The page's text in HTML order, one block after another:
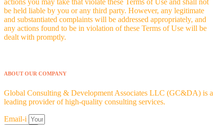
be held liable by you or any third party. However, any legitimate
and substantiated complaints will be addressed appropriately, and
any actions found to be in violation of these Terms of Use will be
dealt with promptly.
ABOUT OUR COMPANY
Global Consulting & Development Associates LLC (GC&DA) is a
leading provider of high-quality consulting services.
Email-i